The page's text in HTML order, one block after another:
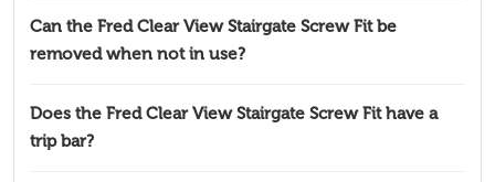
Can the Fred Clear View Stairgate Screw Fit be
removed when not in use?
Does the Fred Clear View Stairgate Screw Fit have a
trip bar?